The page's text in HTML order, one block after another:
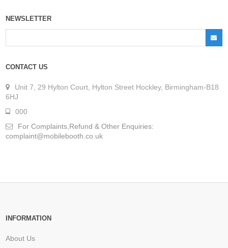
NEWSLETTER
CONTACT US
Unit 7, 29 Hylton Court, Hylton Street Hockley, Birmingham-B18
6HJ
000
For Complaints,Refund & Other Enquiries:
complaint@mobilebooth.co.uk
INFORMATION
About Us